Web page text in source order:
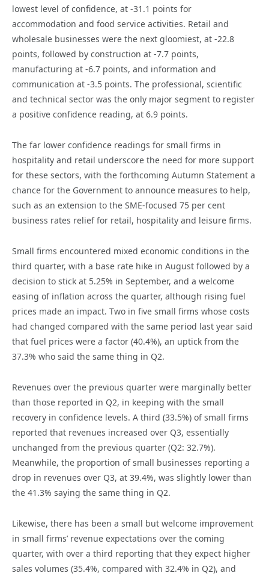
lowest level of confidence, at -31.1 points for
accommodation and food service activities. Retail and
wholesale businesses were the next gloomiest, at -22.8
points, followed by construction at -7.7 points,
manufacturing at -6.7 points, and information and
communication at -3.5 points. The professional, scientific
and technical sector was the only major segment to register
a positive confidence reading, at 6.9 points.
The far lower confidence readings for small firms in
hospitality and retail underscore the need for more support
for these sectors, with the forthcoming Autumn Statement a
chance for the Government to announce measures to help,
such as an extension to the SME-focused 75 per cent
business rates relief for retail, hospitality and leisure firms.
Small firms encountered mixed economic conditions in the
third quarter, with a base rate hike in August followed by a
decision to stick at 5.25% in September, and a welcome
easing of inflation across the quarter, although rising fuel
prices made an impact. Two in five small firms whose costs
had changed compared with the same period last year said
that fuel prices were a factor (40.4%), an uptick from the
37.3% who said the same thing in Q2.
Revenues over the previous quarter were marginally better
than those reported in Q2, in keeping with the small
recovery in confidence levels. A third (33.5%) of small firms
reported that revenues increased over Q3, essentially
unchanged from the previous quarter (Q2: 32.7%).
Meanwhile, the proportion of small businesses reporting a
drop in revenues over Q3, at 39.4%, was slightly lower than
the 41.3% saying the same thing in Q2.
Likewise, there has been a small but welcome improvement
in small firms’ revenue expectations over the coming
quarter, with over a third reporting that they expect higher
sales volumes (35.4%, compared with 32.4% in Q2), and